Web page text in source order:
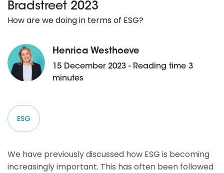
Bradstreet 2023
How are we doing in terms of ESG?
Henrica Westhoeve
15 December 2023 - Reading time 3
minutes
ESG
We have previously discussed how ESG is becoming
increasingly important. This has often been followed